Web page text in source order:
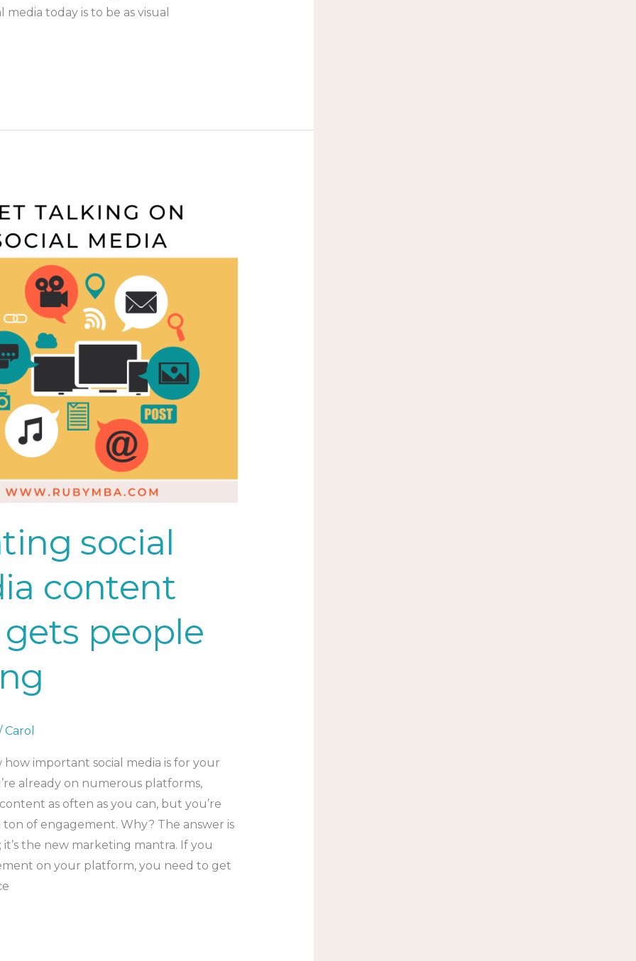
media today is to be as visual
social
content
people
Carol
how important social media is for your
already on numerous platforms,
as often as you can, but you’re
of engagement. Why? The answer is
it’s the new marketing mantra. If you
on your platform, you need to get